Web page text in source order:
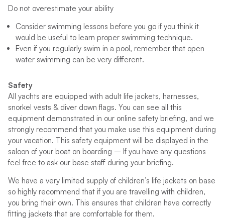
Do not overestimate your ability
Consider swimming lessons before you go if you think it
would be useful to learn proper swimming technique.
Even if you regularly swim in a pool, remember that open
water swimming can be very different.
Safety
All yachts are equipped with adult life jackets, harnesses,
snorkel vests & diver down flags. You can see all this
equipment demonstrated in our online safety briefing, and we
strongly recommend that you make use this equipment during
your vacation. This safety equipment will be displayed in the
saloon of your boat on boarding – If you have any questions
feel free to ask our base staff during your briefing.
We have a very limited supply of children’s life jackets on base
so highly recommend that if you are travelling with children,
you bring their own. This ensures that children have correctly
fitting jackets that are comfortable for them.